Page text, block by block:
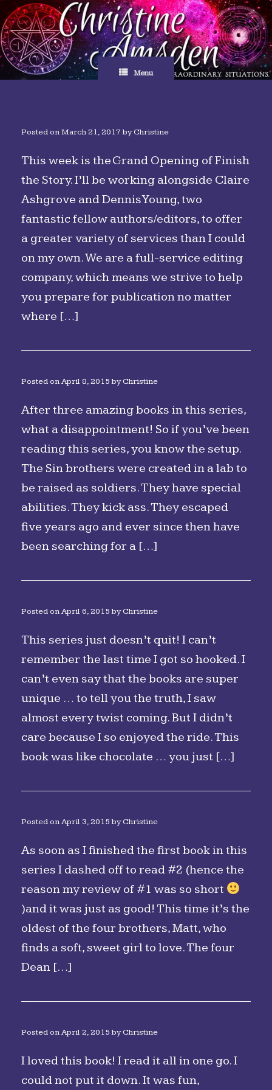
Skip
to
content
Menu
Posted onMarch 21, 2017 byChristine
This week is the Grand Opening of Finish
the Story. I’ll be working alongside Claire
Ashgrove and Dennis Young, two
fantastic fellow authors/editors, to offer
a greater variety of services than I could
on my own. We are a full-service editing
company, which means we strive to help
you prepare for publication no matter
where […]
Posted onApril 8, 2015 byChristine
After three amazing books in this series,
what a disappointment! So if you’ve been
reading this series, you know the setup.
The Sin brothers were created in a lab to
be raised as soldiers. They have special
abilities. They kick ass. They escaped
five years ago and ever since then have
been searching for a […]
Posted onApril 6, 2015 byChristine
This series just doesn’t quit! I can’t
remember the last time I got so hooked. I
can’t even say that the books are super
unique … to tell you the truth, I saw
almost every twist coming. But I didn’t
care because I so enjoyed the ride. This
book was like chocolate … you just […]
Posted onApril 3, 2015 byChristine
As soon as I finished the first book in this
series I dashed off to read #2 (hence the
reason my review of #1 was so short
)and it was just as good! This time it’s the
oldest of the four brothers, Matt, who
finds a soft, sweet girl to love. The four
Dean […]
Posted onApril 2, 2015 byChristine
I loved this book! I read it all in one go. I
could not put it down. It was fun,